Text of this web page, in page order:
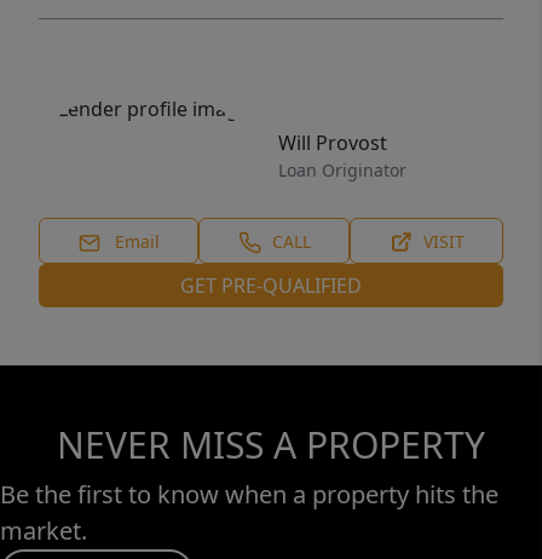
Will Provost
Loan Originator
Email CALL VISIT
GET PRE-QUALIFIED
NEVER MISS A PROPERTY
Be the first to know when a property hits the
market.